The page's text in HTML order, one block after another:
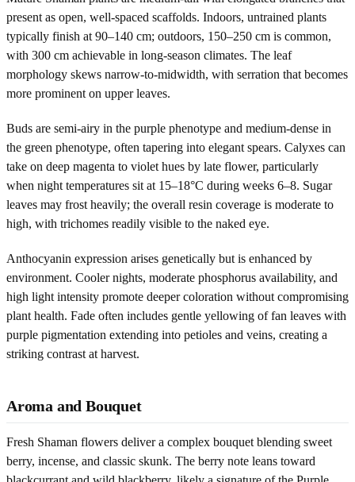
present as open, well-spaced scaffolds. Indoors, untrained plants
typically finish at 90–140 cm; outdoors, 150–250 cm is common,
with 300 cm achievable in long-season climates. The leaf
morphology skews narrow-to-midwidth, with serration that becomes
more prominent on upper leaves.
Buds are semi-airy in the purple phenotype and medium-dense in
the green phenotype, often tapering into elegant spears. Calyxes can
take on deep magenta to violet hues by late flower, particularly
when night temperatures sit at 15–18°C during weeks 6–8. Sugar
leaves may frost heavily; the overall resin coverage is moderate to
high, with trichomes readily visible to the naked eye.
Anthocyanin expression arises genetically but is enhanced by
environment. Cooler nights, moderate phosphorus availability, and
high light intensity promote deeper coloration without compromising
plant health. Fade often includes gentle yellowing of fan leaves with
purple pigmentation extending into petioles and veins, creating a
striking contrast at harvest.
Aroma and Bouquet
Fresh Shaman flowers deliver a complex bouquet blending sweet
berry, incense, and classic skunk. The berry note leans toward